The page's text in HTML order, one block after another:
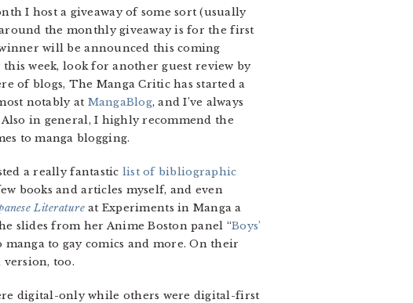
I host a giveaway of some sort (usually
the monthly giveaway is for the first
will be announced this coming
week, look for another guest review by
of blogs, The Manga Critic has started a
notably at MangaBlog, and I’ve always
in general, I highly recommend the
to manga blogging.
a really fantastic list of bibliographic
books and articles myself, and even
Literatureat Experiments in Manga a
slides from her Anime Boston panel “Boys’
to gay comics and more. On their
too.
digital-only while others were digital-first